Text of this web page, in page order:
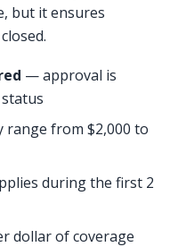
but it ensures
— approval is
range from $2,000 to
during the first 2
dollar of coverage